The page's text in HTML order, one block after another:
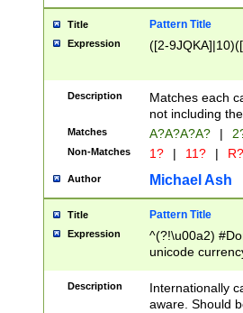
Title Pattern Title
Expression ([2-
Description
Matches each
not including
Matches A?A?A?A? |
Non-Matches 1? | 11? | R?
Author Michael Ash
Title Pattern Title
Expression
^(?!\u00a2)
unicode
zero if 1 or
# if there is a
(?:\1\d{3})* # if
Description
Internationally
aware. Should